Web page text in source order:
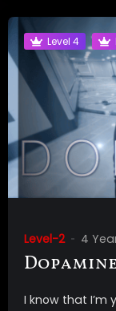
Level 4
Level-2 4
I know that I’m